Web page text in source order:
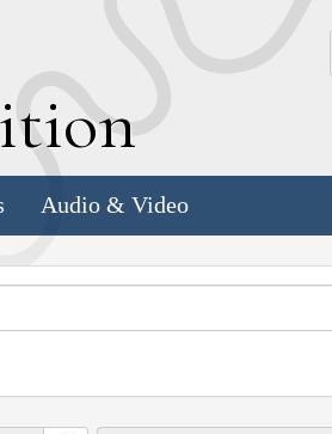
Audio & Video